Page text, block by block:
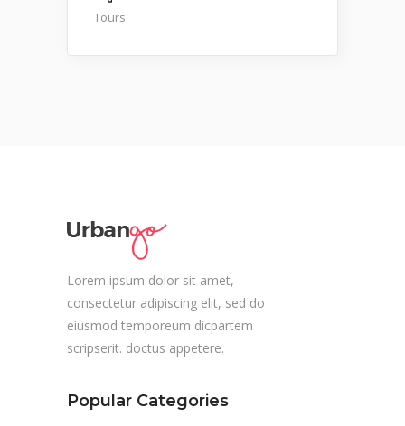
Tours
Lorem ipsum dolor sit amet,
consectetur adipiscing elit, sed do
eiusmod temporeum dicpartem
scripserit. doctus appetere.
Popular Categories